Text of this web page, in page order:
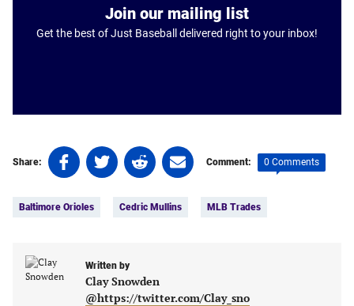
Join our mailing list
Get the best of Just Baseball delivered right to your inbox!
Share:
Share
on
(opens
new
Share
on
(opens
new
tab)
Share
on
(opens
new
tab)
Share
on
(opens
Comment: 0 Comments
Baltimore Orioles Cedric Mullins MLB Trades
Written by
Clay Snowden
@https://twitter.com/Clay_sno